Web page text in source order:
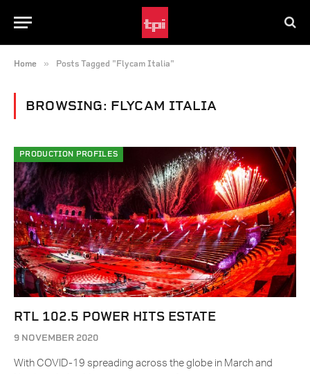
Home » Posts Tagged "Flycam Italia"
BROWSING: FLYCAM ITALIA
PRODUCTION PROFILES
RTL 102.5 POWER HITS ESTATE
9 NOVEMBER 2020
With COVID-19 spreading across the globe in March and